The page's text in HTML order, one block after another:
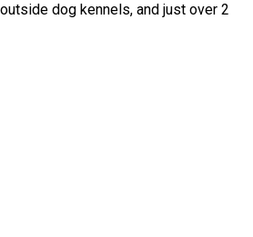
dog kennels, and just over 2